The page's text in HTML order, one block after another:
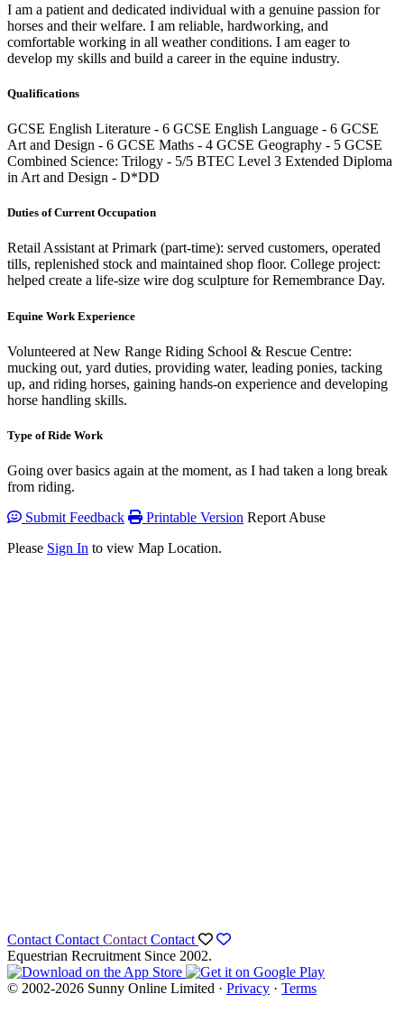
I am a patient and dedicated individual with a genuine passion for
horses and their welfare. I am reliable, hardworking, and
comfortable working in all weather conditions. I am eager to
develop my skills and build a career in the equine industry.
Qualifications
GCSE English Literature - 6 GCSE English Language - 6 GCSE
Art and Design - 6 GCSE Maths - 4 GCSE Geography - 5 GCSE
Combined Science: Trilogy - 5/5 BTEC Level 3 Extended Diploma
in Art and Design - D*DD
Duties of Current Occupation
Retail Assistant at Primark (part-time): served customers, operated
tills, replenished stock and maintained shop floor. College project:
helped create a life-size wire dog sculpture for Remembrance Day.
Equine Work Experience
Volunteered at New Range Riding School & Rescue Centre:
mucking out, yard duties, providing water, leading ponies, tacking
up, and riding horses, gaining hands-on experience and developing
horse handling skills.
Type of Ride Work
Going over basics again at the moment, as I had taken a long break
from riding.
Submit Feedback
Printable Version Report Abuse
Please Sign In to view Map Location.
Contact Contact Contact Contact
Equestrian Recruitment Since 2002.
© 2002-2026 Sunny Online Limited · Privacy · Terms